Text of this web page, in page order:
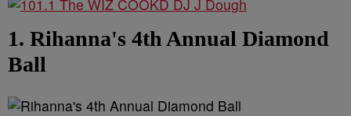
1. Rihanna's 4th Annual Diamond
Ball